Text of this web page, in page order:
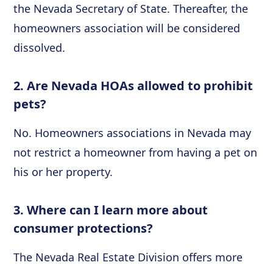
the Nevada Secretary of State. Thereafter, the
homeowners association will be considered
dissolved.
2. Are Nevada HOAs allowed to prohibit
pets?
No. Homeowners associations in Nevada may
not restrict a homeowner from having a pet on
his or her property.
3. Where can I learn more about
consumer protections?
The Nevada Real Estate Division offers more